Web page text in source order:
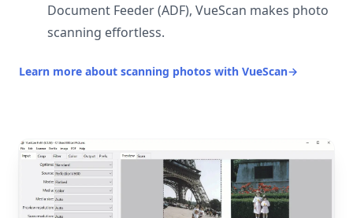
Document Feeder (ADF), VueScan makes photo
scanning effortless.
Learn more about scanning photos with VueScan→